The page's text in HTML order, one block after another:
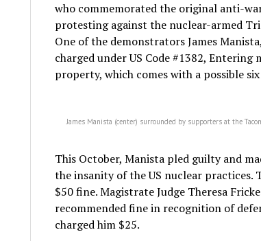
who commemorated the original anti-
protesting against the nuclear-armed
One of the demonstrators James
charged under US Code #1382, Entering
property, which comes with a possible
James Manista (center) surrounded by supporters at the
This October, Manista pled guilty and
the insanity of the US nuclear practices.
$50 fine. Magistrate Judge Theresa
recommended fine in recognition of
charged him $25.